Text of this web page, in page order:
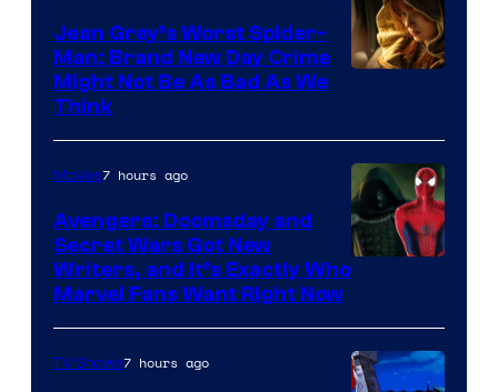
Jean Grey’s Worst Spider-
Man: Brand New Day Crime
Might Not Be As Bad As We
Think
Marvel
Movies7 hours ago
Avengers: Doomsday and
Secret Wars Got New
Writers, and It’s Exactly Who
Marvel Fans Want Right Now
TV Shows7 hours ago